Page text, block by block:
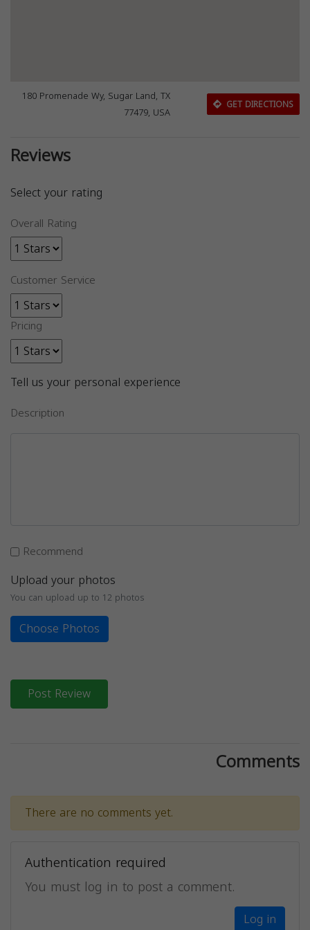
180 Promenade Wy, Sugar Land, TX
77479, USA
GET DIRECTIONS
Reviews
Select your rating
Overall Rating
Customer Service
Pricing
Tell us your personal experience
Description
Recommend
Upload your photos
You can upload up to 12 photos
Choose Photos
Post Review
Comments
There are no comments yet.
Authentication required
You must log in to post a comment.
Log in